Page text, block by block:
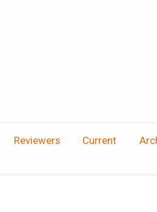
Reviewers Current